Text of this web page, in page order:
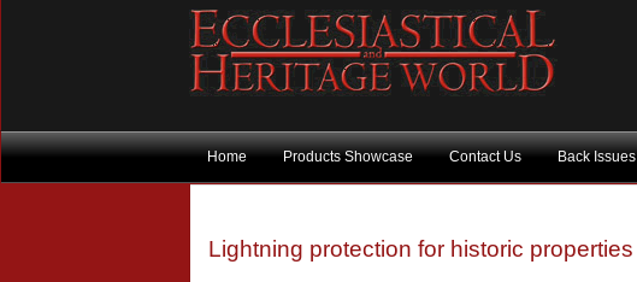
Home Products Showcase Contact Us Back Issues
Lightning protection for historic properties